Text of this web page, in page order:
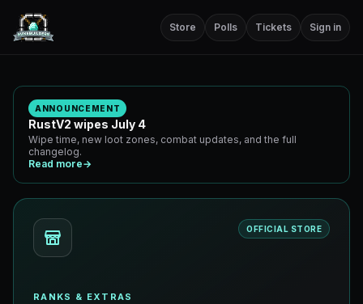
Store Polls Tickets Sign in
ANNOUNCEMENT
RustV2 wipes July 4
Wipe time, new loot zones, combat updates, and the full
changelog.
Read more→
OFFICIAL STORE
RANKS & EXTRAS